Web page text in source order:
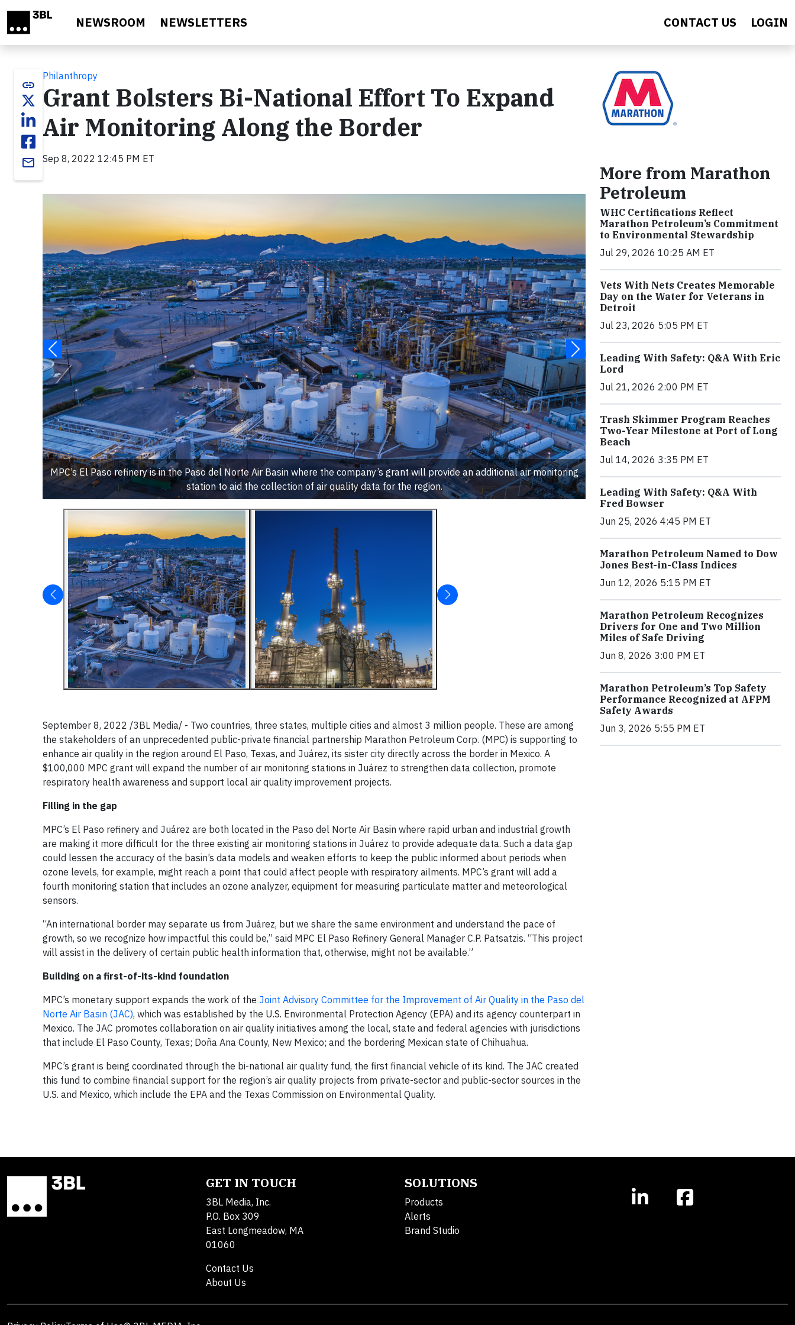
NEWSROOM NEWSLETTERS CONTACT US LOGIN
link
email
Philanthropy
Grant Bolsters Bi-National Effort To Expand
Air Monitoring Along the Border
Sep 8, 2022 12:45 PM ET
MPC’s El Paso refinery is in the Paso del Norte Air Basin where the company’s grant will provide an additional air monitoring
station to aid the collection of air quality data for the region.
September 8, 2022 /3BL Media/ - Two countries, three states, multiple cities and almost 3 million people. These are among
the stakeholders of an unprecedented public-private financial partnership Marathon Petroleum Corp. (MPC) is supporting to
enhance air quality in the region around El Paso, Texas, and Juárez, its sister city directly across the border in Mexico. A
$100,000 MPC grant will expand the number of air monitoring stations in Juárez to strengthen data collection, promote
respiratory health awareness and support local air quality improvement projects.
Filling in the gap
MPC’s El Paso refinery and Juárez are both located in the Paso del Norte Air Basin where rapid urban and industrial growth
are making it more difficult for the three existing air monitoring stations in Juárez to provide adequate data. Such a data gap
could lessen the accuracy of the basin’s data models and weaken efforts to keep the public informed about periods when
ozone levels, for example, might reach a point that could affect people with respiratory ailments. MPC’s grant will add a
fourth monitoring station that includes an ozone analyzer, equipment for measuring particulate matter and meteorological
sensors.
“An international border may separate us from Juárez, but we share the same environment and understand the pace of
growth, so we recognize how impactful this could be,” said MPC El Paso Refinery General Manager C.P. Patsatzis. “This project
will assist in the delivery of certain public health information that, otherwise, might not be available.”
Building on a first-of-its-kind foundation
MPC’s monetary support expands the work of the Joint Advisory Committee for the Improvement of Air Quality in the Paso del
Norte Air Basin (JAC), which was established by the U.S. Environmental Protection Agency (EPA) and its agency counterpart in
Mexico. The JAC promotes collaboration on air quality initiatives among the local, state and federal agencies with jurisdictions
that include El Paso County, Texas; Doña Ana County, New Mexico; and the bordering Mexican state of Chihuahua.
MPC’s grant is being coordinated through the bi-national air quality fund, the first financial vehicle of its kind. The JAC created
this fund to combine financial support for the region’s air quality projects from private-sector and public-sector sources in the
U.S. and Mexico, which include the EPA and the Texas Commission on Environmental Quality.
More from Marathon
Petroleum
WHC Certifications Reflect
Marathon Petroleum’s Commitment
to Environmental Stewardship
Jul 29, 2026 10:25 AM ET
Vets With Nets Creates Memorable
Day on the Water for Veterans in
Detroit
Jul 23, 2026 5:05 PM ET
Leading With Safety: Q&A With Eric
Lord
Jul 21, 2026 2:00 PM ET
Trash Skimmer Program Reaches
Two-Year Milestone at Port of Long
Beach
Jul 14, 2026 3:35 PM ET
Leading With Safety: Q&A With
Fred Bowser
Jun 25, 2026 4:45 PM ET
Marathon Petroleum Named to Dow
Jones Best-in-Class Indices
Jun 12, 2026 5:15 PM ET
Marathon Petroleum Recognizes
Drivers for One and Two Million
Miles of Safe Driving
Jun 8, 2026 3:00 PM ET
Marathon Petroleum’s Top Safety
Performance Recognized at AFPM
Safety Awards
Jun 3, 2026 5:55 PM ET
GET IN TOUCH
3BL Media, Inc.
P.O. Box 309
East Longmeadow, MA
01060
Contact Us
About Us
SOLUTIONS
Products
Alerts
Brand Studio